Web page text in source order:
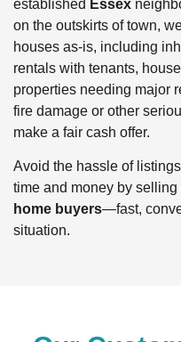
established Essex
on the outskirts of town,
houses as-is, including
rentals with tenants,
properties needing major
fire damage or other
make a fair cash offer.
Avoid the hassle of
time and money by selling
home buyers—fast,
situation.